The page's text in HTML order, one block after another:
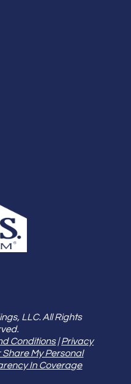
LLC. All Rights
Conditions|Privacy
Share My Personal
In Coverage